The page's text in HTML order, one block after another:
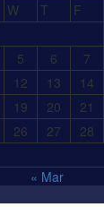
W T F
5 6 7
12 13 14
19 20 21
26 27 28
« Mar